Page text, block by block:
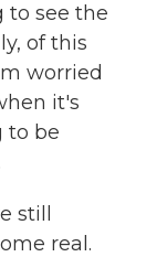
to see the
of this
worried
it's
to be
still
real.